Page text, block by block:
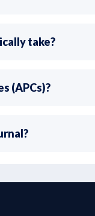
take?
(APCs)?